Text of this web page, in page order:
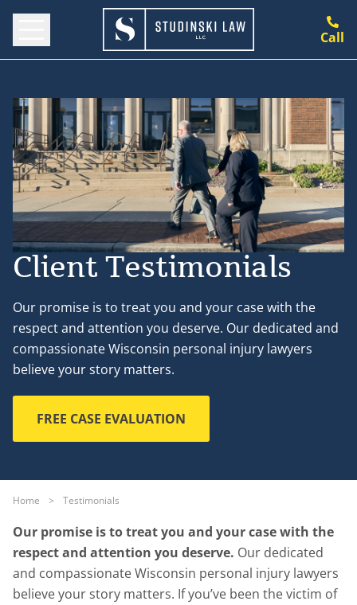
Call
Client Testimonials
Our promise is to treat you and your case with the
respect and attention you deserve. Our dedicated and
compassionate Wisconsin personal injury lawyers
believe your story matters.
FREE CASE EVALUATION
Home > Testimonials
Our promise is to treat you and your case with the
respect and attention you deserve. Our dedicated
and compassionate Wisconsin personal injury lawyers
believe your story matters. If you’ve been the victim of